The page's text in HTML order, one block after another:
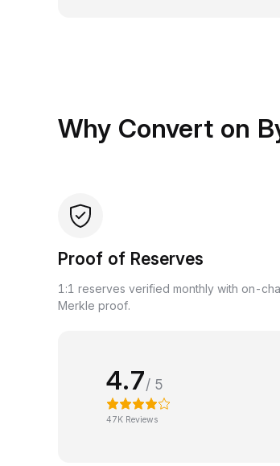
Why Convert on
Proof of Reserves
1:1 reserves verified monthly with on-
Merkle proof.
4.7/ 5
47K Reviews